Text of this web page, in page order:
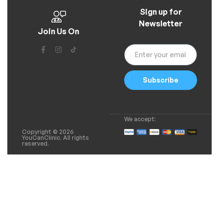
Join Us On
Sign up for
Newsletter
Subscribe
Copyright © 2026
YouCanClinic. All rights
reserved.
We accept: